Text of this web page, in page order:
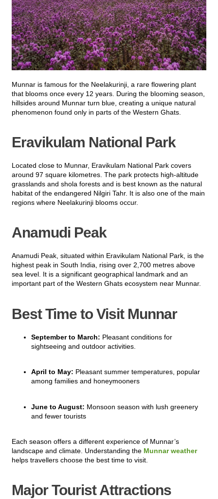
Munnar is famous for the Neelakurinji, a rare flowering plant
that blooms once every 12 years. During the blooming season,
hillsides around Munnar turn blue, creating a unique natural
phenomenon found only in parts of the Western Ghats.
Eravikulam National Park
Located close to Munnar, Eravikulam National Park covers
around 97 square kilometres. The park protects high-altitude
grasslands and shola forests and is best known as the natural
habitat of the endangered Nilgiri Tahr. It is also one of the main
regions where Neelakurinji blooms occur.
Anamudi Peak
Anamudi Peak, situated within Eravikulam National Park, is the
highest peak in South India, rising over 2,700 metres above
sea level. It is a significant geographical landmark and an
important part of the Western Ghats ecosystem near Munnar.
Best Time to Visit Munnar
September to March: Pleasant conditions for
sightseeing and outdoor activities.
April to May: Pleasant summer temperatures, popular
among families and honeymooners
June to August: Monsoon season with lush greenery
and fewer tourists
Each season offers a different experience of Munnar’s
landscape and climate. Understanding the Munnar weather
helps travellers choose the best time to visit.
Major Tourist Attractions